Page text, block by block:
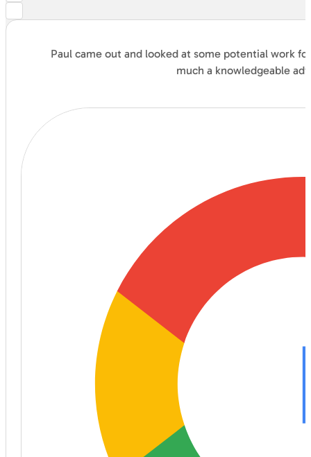
Paul came out and looked at some potential work
much a knowledgeable